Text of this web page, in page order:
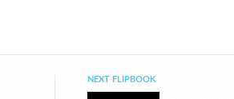
NEXT FLIPBOOK